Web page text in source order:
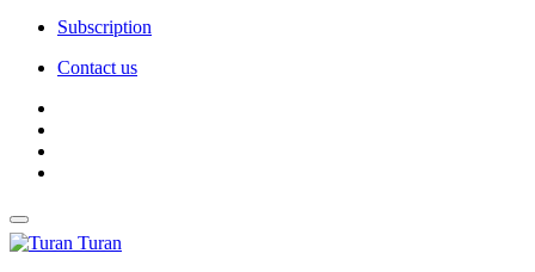
Subscription
Contact us
Turan